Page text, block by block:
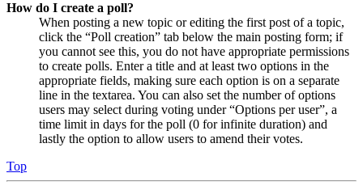
How do I create a poll?
When posting a new topic or editing the first post of a topic,
click the “Poll creation” tab below the main posting form; if
you cannot see this, you do not have appropriate permissions
to create polls. Enter a title and at least two options in the
appropriate fields, making sure each option is on a separate
line in the textarea. You can also set the number of options
users may select during voting under “Options per user”, a
time limit in days for the poll (0 for infinite duration) and
lastly the option to allow users to amend their votes.
Top